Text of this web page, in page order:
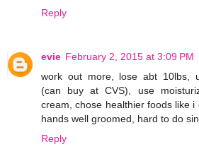
Reply
evie February 2, 2015 at 3:09 PM
work out more, lose abt 10lbs,
(can buy at CVS), use
cream, chose healthier foods like
hands well groomed, hard to do
Reply